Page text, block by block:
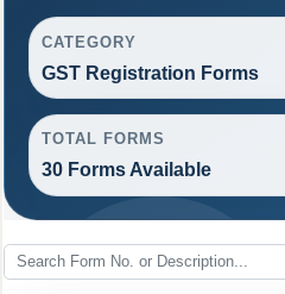
CATEGORY
GST Registration Forms
TOTAL FORMS
30 Forms Available